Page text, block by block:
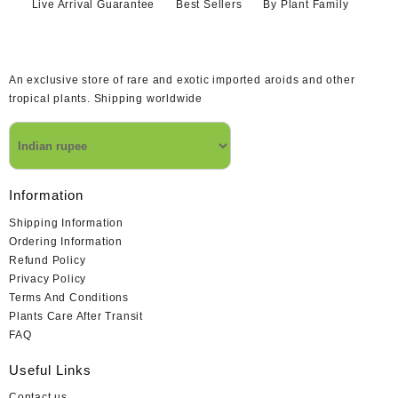
Live Arrival Guarantee
Best Sellers By Plant Family
An exclusive store of rare and exotic imported aroids and other
tropical plants. Shipping worldwide
Information
Shipping Information
Ordering Information
Refund Policy
Privacy Policy
Terms And Conditions
Plants Care After Transit
FAQ
Useful Links